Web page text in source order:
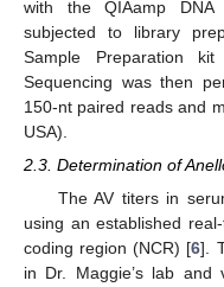
with the QIAamp
subjected to library
Sample Preparation
Sequencing was then
150-nt paired reads and
USA).
2.3. Determination of
The AV titers in
using an established
coding region (NCR) [6].
in Dr. Maggie’s lab